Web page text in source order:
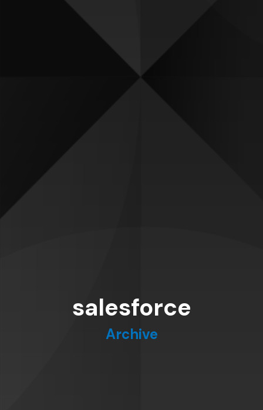
salesforce
Archive